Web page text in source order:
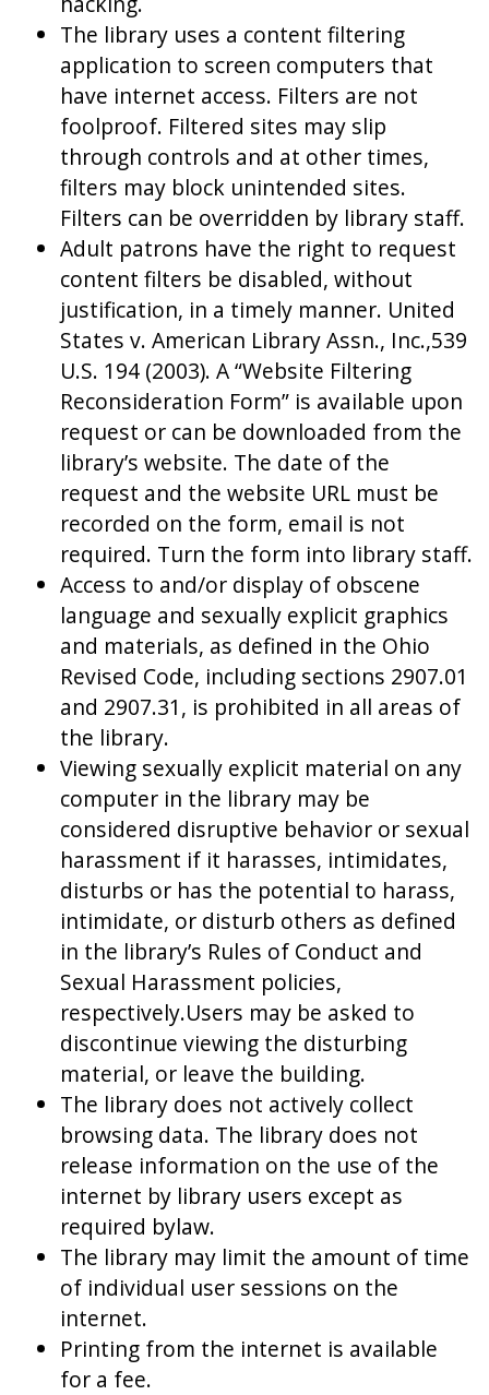
The library uses a content filtering
application to screen computers that
have internet access. Filters are not
foolproof. Filtered sites may slip
through controls and at other times,
filters may block unintended sites.
Filters can be overridden by library staff.
Adult patrons have the right to request
content filters be disabled, without
justification, in a timely manner. United
States v. American Library Assn., Inc.,539
U.S. 194 (2003). A “Website Filtering
Reconsideration Form” is available upon
request or can be downloaded from the
library’s website. The date of the
request and the website URL must be
recorded on the form, email is not
required. Turn the form into library staff.
Access to and/or display of obscene
language and sexually explicit graphics
and materials, as defined in the Ohio
Revised Code, including sections 2907.01
and 2907.31, is prohibited in all areas of
the library.
Viewing sexually explicit material on any
computer in the library may be
considered disruptive behavior or sexual
harassment if it harasses, intimidates,
disturbs or has the potential to harass,
intimidate, or disturb others as defined
in the library’s Rules of Conduct and
Sexual Harassment policies,
respectively.Users may be asked to
discontinue viewing the disturbing
material, or leave the building.
The library does not actively collect
browsing data. The library does not
release information on the use of the
internet by library users except as
required bylaw.
The library may limit the amount of time
of individual user sessions on the
internet.
Printing from the internet is available
for a fee.